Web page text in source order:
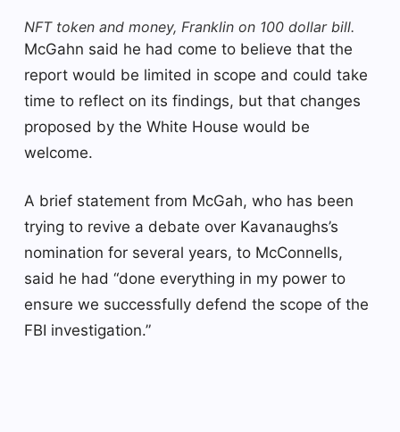
NFT token and money, Franklin on 100 dollar bill.
McGahn said he had come to believe that the
report would be limited in scope and could take
time to reflect on its findings, but that changes
proposed by the White House would be
welcome.
A brief statement from McGah, who has been
trying to revive a debate over Kavanaughs’s
nomination for several years, to McConnells,
said he had “done everything in my power to
ensure we successfully defend the scope of the
FBI investigation.”